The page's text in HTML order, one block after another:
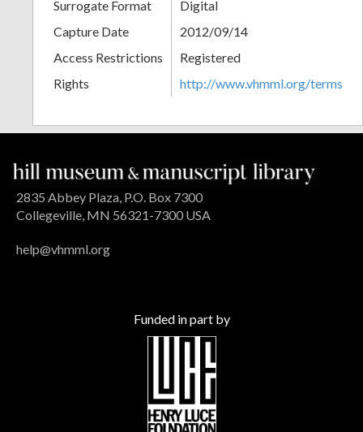
Surrogate Format
Digital
Capture Date
2012/09/14
Access Restrictions
Registered
Rights
http://www.vhmml.org/terms
2835 Abbey Plaza, P.O. Box 7300
Collegeville, MN 56321-7300 USA
help@vhmml.org
Funded in part by